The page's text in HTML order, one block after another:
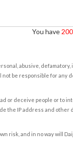
You have
abusive, defamatory,
be responsible for any
or deceive people or to
the IP address and other
risk, and in no way will